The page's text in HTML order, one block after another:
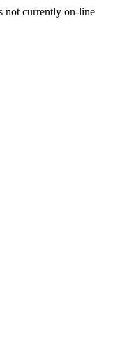
not currently on-line